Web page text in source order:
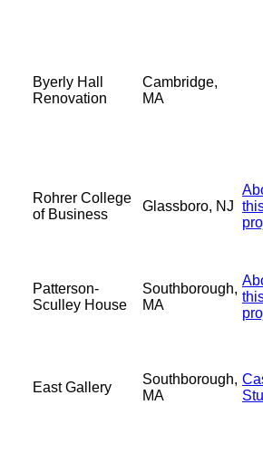
Byerly Hall
Renovation
Cambridge,
MA
Rohrer College
of Business
Glassboro, NJ
Patterson-
Sculley House
Southborough,
MA
East Gallery
Southborough,
MA